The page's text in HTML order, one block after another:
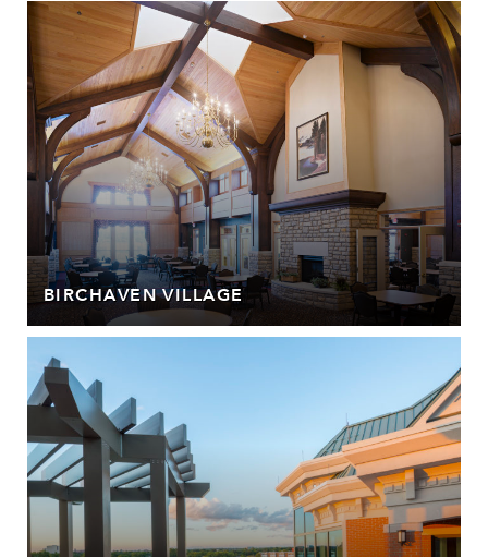
BIRCHAVEN VILLAGE